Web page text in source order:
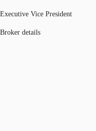
Executive Vice President
Broker details